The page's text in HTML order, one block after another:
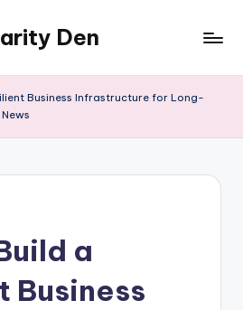
Den
Business Infrastructure for Long-
a
Business